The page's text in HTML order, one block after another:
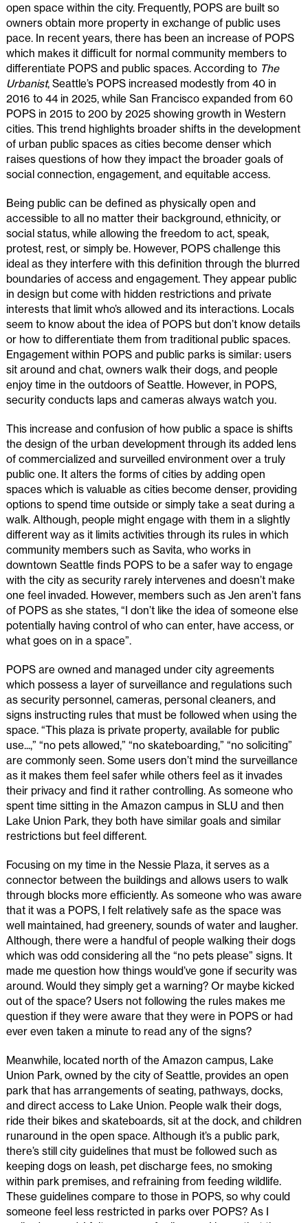
open space within the city. Frequently, POPS are built so
owners obtain more property in exchange of public uses
pace. In recent years, there has been an increase of POPS
which makes it difficult for normal community members to
differentiate POPS and public spaces. According to The
Urbanist, Seattle’s POPS increased modestly from 40 in
2016 to 44 in 2025, while San Francisco expanded from 60
POPS in 2015 to 200 by 2025 showing growth in Western
cities. This trend highlights broader shifts in the development
of urban public spaces as cities become denser which
raises questions of how they impact the broader goals of
social connection, engagement, and equitable access.
Being public can be defined as physically open and
accessible to all no matter their background, ethnicity, or
social status, while allowing the freedom to act, speak,
protest, rest, or simply be. However, POPS challenge this
ideal as they interfere with this definition through the blurred
boundaries of access and engagement. They appear public
in design but come with hidden restrictions and private
interests that limit who’s allowed and its interactions. Locals
seem to know about the idea of POPS but don’t know details
or how to differentiate them from traditional public spaces.
Engagement within POPS and public parks is similar: users
sit around and chat, owners walk their dogs, and people
enjoy time in the outdoors of Seattle. However, in POPS,
security conducts laps and cameras always watch you.
This increase and confusion of how public a space is shifts
the design of the urban development through its added lens
of commercialized and surveilled environment over a truly
public one. It alters the forms of cities by adding open
spaces which is valuable as cities become denser, providing
options to spend time outside or simply take a seat during a
walk. Although, people might engage with them in a slightly
different way as it limits activities through its rules in which
community members such as Savita, who works in
downtown Seattle finds POPS to be a safer way to engage
with the city as security rarely intervenes and doesn’t make
one feel invaded. However, members such as Jen aren’t fans
of POPS as she states, “I don’t like the idea of someone else
potentially having control of who can enter, have access, or
what goes on in a space”.
POPS are owned and managed under city agreements
which possess a layer of surveillance and regulations such
as security personnel, cameras, personal cleaners, and
signs instructing rules that must be followed when using the
space. “This plaza is private property, available for public
use...,” “no pets allowed,” “no skateboarding,” “no soliciting”
are commonly seen. Some users don’t mind the surveillance
as it makes them feel safer while others feel as it invades
their privacy and find it rather controlling. As someone who
spent time sitting in the Amazon campus in SLU and then
Lake Union Park, they both have similar goals and similar
restrictions but feel different.
Focusing on my time in the Nessie Plaza, it serves as a
connector between the buildings and allows users to walk
through blocks more efficiently. As someone who was aware
that it was a POPS, I felt relatively safe as the space was
well maintained, had greenery, sounds of water and laugher.
Although, there were a handful of people walking their dogs
which was odd considering all the “no pets please” signs. It
made me question how things would’ve gone if security was
around. Would they simply get a warning? Or maybe kicked
out of the space? Users not following the rules makes me
question if they were aware that they were in POPS or had
ever even taken a minute to read any of the signs?
Meanwhile, located north of the Amazon campus, Lake
Union Park, owned by the city of Seattle, provides an open
park that has arrangements of seating, pathways, docks,
and direct access to Lake Union. People walk their dogs,
ride their bikes and skateboards, sit at the dock, and children
runaround in the open space. Although it’s a public park,
there’s still city guidelines that must be followed such as
keeping dogs on leash, pet discharge fees, no smoking
within park premises, and refraining from feeding wildlife.
These guidelines compare to those in POPS, so why could
someone feel less restricted in parks over POPS? As I